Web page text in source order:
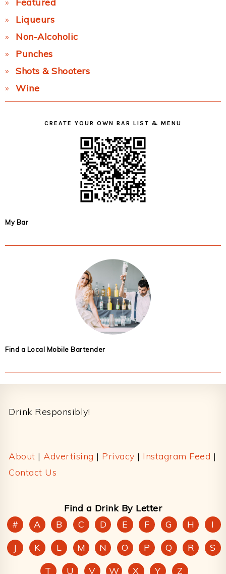
Featured
Liqueurs
Non-Alcoholic
Punches
Shots & Shooters
Wine
CREATE YOUR OWN BAR LIST & MENU
My Bar
Find a Local Mobile Bartender
Drink Responsibly!
About | Advertising | Privacy | Instagram Feed |
Contact Us
Find a Drink By Letter
#
A B C D E F G H
I
J
K L M N O P Q R
S
T
U V W X Y Z